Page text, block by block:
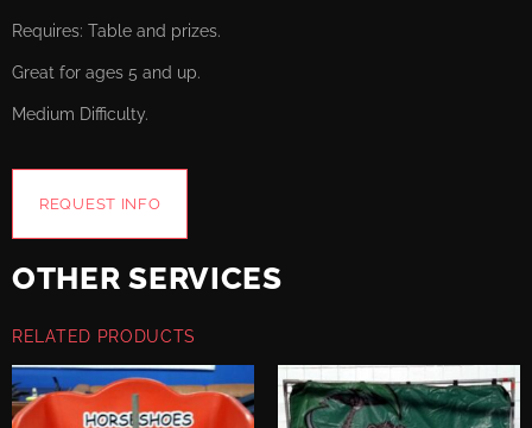
Requires: Table and prizes.
Great for ages 5 and up.
Medium Difficulty.
REQUEST INFO
OTHER SERVICES
RELATED PRODUCTS